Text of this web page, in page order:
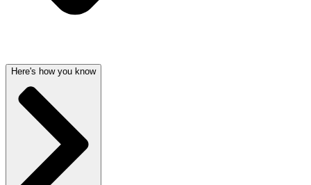
Here's how you know